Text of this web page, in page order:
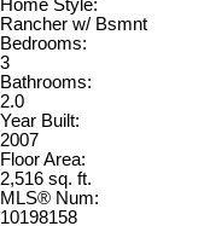
Home Style:
Rancher w/ Bsmnt
Bedrooms:
3
Bathrooms:
2.0
Year Built:
2007
Floor Area:
2,516 sq. ft.
MLS® Num:
10198158